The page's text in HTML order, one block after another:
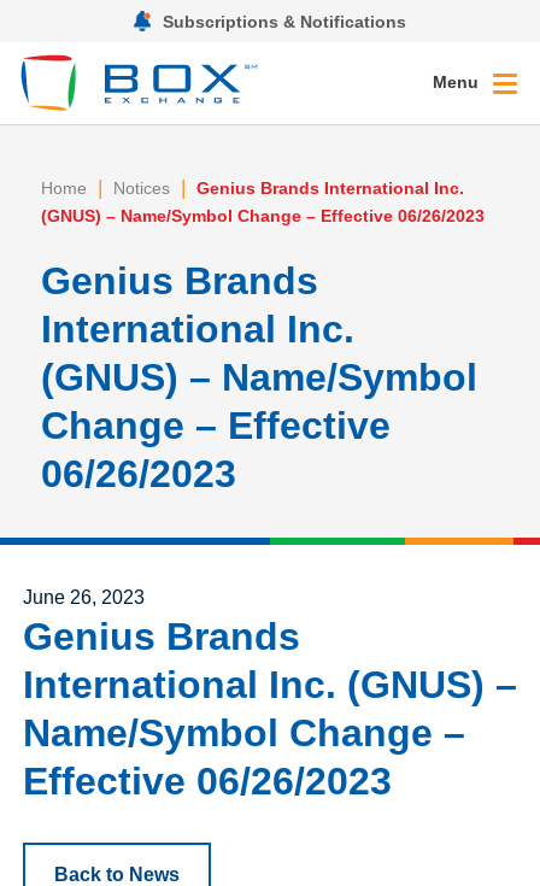
Subscriptions & Notifications
Menu
Home | Notices |
Genius Brands International Inc.
(GNUS) – Name/Symbol Change – Effective 06/26/2023
Genius Brands
International Inc.
(GNUS) – Name/Symbol
Change – Effective
06/26/2023
Posted on
June 26, 2023
Genius Brands
International Inc. (GNUS) –
Name/Symbol Change –
Effective 06/26/2023
Back to News